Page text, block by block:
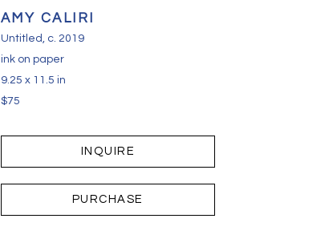
AMY CALIRI
Untitled, c. 2019
ink on paper
9.25 x 11.5 in
$75
INQUIRE
PURCHASE